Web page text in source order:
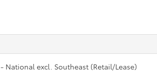
National excl. Southeast (Retail/Lease)